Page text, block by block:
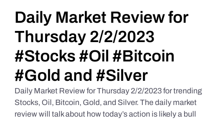
Daily Market Reviews
Real Estate
Education Series
Daily Market Review for
Thursday 2/2/2023
#Stocks #Oil #Bitcoin
#Gold and #Silver
Daily Market Review for Thursday 2/2/2023 for trending
Stocks, Oil, Bitcoin, Gold, and Silver. The daily market
review will talk about how today’s action is likely a bull